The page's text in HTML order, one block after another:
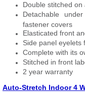
Double stitched on
Detachable
fastener covers
Elasticated front
Side panel eyelets
Complete with its
Stitched in front
2 year warranty
Auto-Stretch Indoor 4